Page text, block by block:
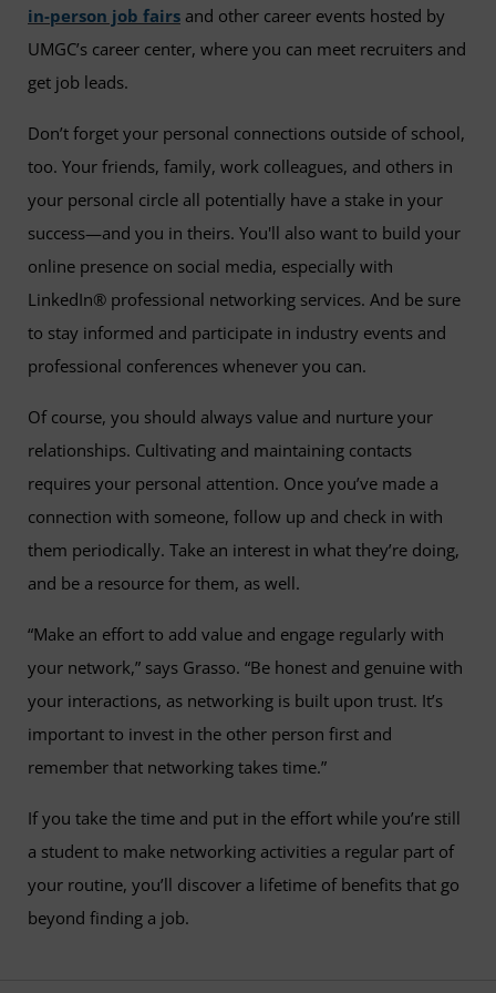
in-person job fairs and other career events hosted by
UMGC’s career center, where you can meet recruiters and
get job leads.
Don’t forget your personal connections outside of school,
too. Your friends, family, work colleagues, and others in
your personal circle all potentially have a stake in your
success—and you in theirs. You'll also want to build your
online presence on social media, especially with
LinkedIn® professional networking services. And be sure
to stay informed and participate in industry events and
professional conferences whenever you can.
Of course, you should always value and nurture your
relationships. Cultivating and maintaining contacts
requires your personal attention. Once you’ve made a
connection with someone, follow up and check in with
them periodically. Take an interest in what they’re doing,
and be a resource for them, as well.
“Make an effort to add value and engage regularly with
your network,” says Grasso. “Be honest and genuine with
your interactions, as networking is built upon trust. It’s
important to invest in the other person first and
remember that networking takes time.”
If you take the time and put in the effort while you’re still
a student to make networking activities a regular part of
your routine, you’ll discover a lifetime of benefits that go
beyond finding a job.